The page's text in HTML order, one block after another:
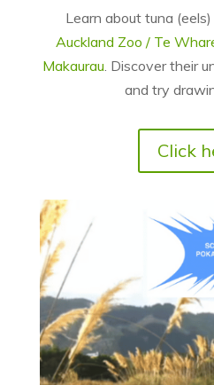
Learn about tuna
Auckland Zoo / Te
Makaurau. Discover their
and try
Click